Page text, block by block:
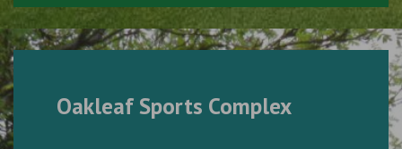
Oakleaf Sports Complex